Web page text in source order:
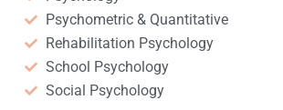
Psychometric & Quantitative
Rehabilitation Psychology
School Psychology
Social Psychology